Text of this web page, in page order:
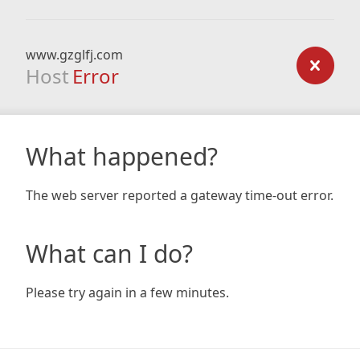
www.gzglfj.com
Host Error
What happened?
The web server reported a gateway time-out error.
What can I do?
Please try again in a few minutes.